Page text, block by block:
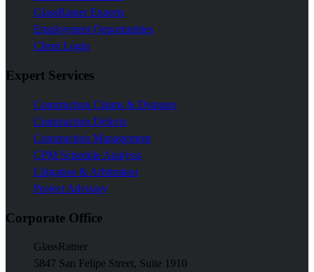
GlassRatner Experts
Employment Opportunities
Client Login
Expert Services
Construction Claims & Disputes
Construction Defects
Construction Management
CPM Schedule Analysis
Litigation & Arbitration
Project Advisory
Corporate Office
GlassRatner
5847 San Felipe Street, Suite 1910